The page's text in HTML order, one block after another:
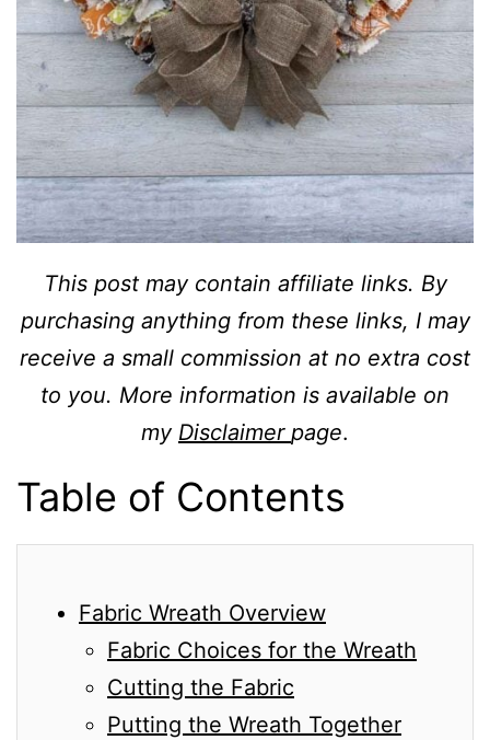
This post may contain affiliate links. By
purchasing anything from these links, I may
receive a small commission at no extra cost
to you. More information is available on
my Disclaimer page.
Table of Contents
Fabric Wreath Overview
Fabric Choices for the Wreath
Cutting the Fabric
Putting the Wreath Together